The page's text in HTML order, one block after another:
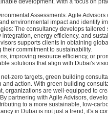
Assessments: Agile
environmental impact and identify
The consultancy develops
energy efficiency, and
supports clients in obtaining
commitment to sustainability.
improving resource efficiency, or
solutions that align with Dubai's
zero targets, green building
action. With green building
organizations are well-equipped to
partnering with Agile Advisors,
to a more sustainable, low-
in Dubai is not just a trend; it's a